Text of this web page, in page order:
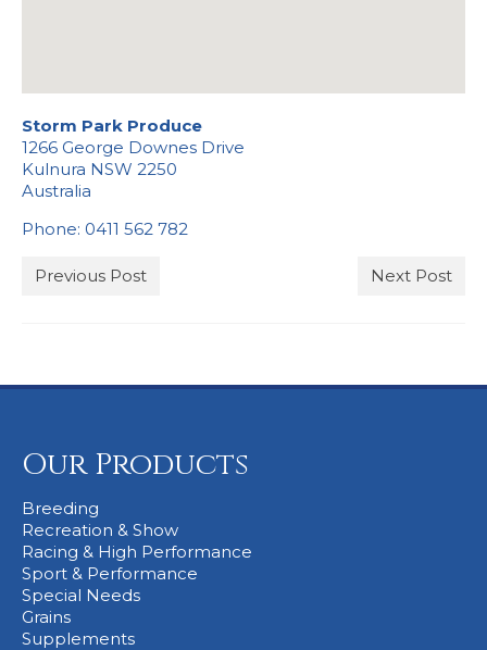
Storm Park Produce
1266 George Downes Drive
Kulnura NSW 2250
Australia
Phone: 0411 562 782
Previous Post Next Post
Our Products
Breeding
Recreation & Show
Racing & High Performance
Sport & Performance
Special Needs
Grains
Supplements